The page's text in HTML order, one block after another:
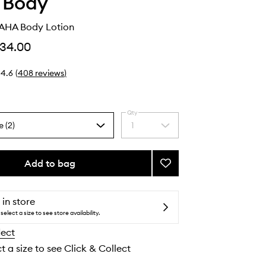
Body Lotion
4.6 (408 reviews)
(2)
Select
a
quantity
Qty
1
Add to bag
Add
Smoothing
Body
Lotion
in store
select a size to see store availability.
a size to see Click & Collect